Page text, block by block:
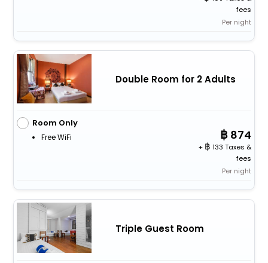
fees
Per night
Double Room for 2 Adults
Room Only
Free WiFi 874
+
133 Taxes &
fees
Per night
Triple Guest Room